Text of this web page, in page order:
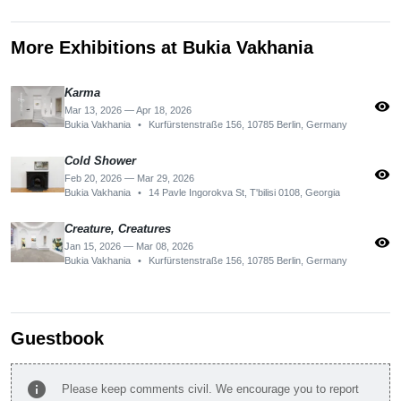
More Exhibitions at Bukia Vakhania
Karma
Mar 13, 2026 — Apr 18, 2026
Bukia Vakhania
• Kurfürstenstraße 156, 10785 Berlin, Germany
visibility
Cold Shower
Feb 20, 2026 — Mar 29, 2026
Bukia Vakhania
• 14 Pavle Ingorokva St, T'bilisi 0108, Georgia
visibility
Creature, Creatures
Jan 15, 2026 — Mar 08, 2026
Bukia Vakhania
• Kurfürstenstraße 156, 10785 Berlin, Germany
visibility
Guestbook
info
Please keep comments civil. We encourage you to report